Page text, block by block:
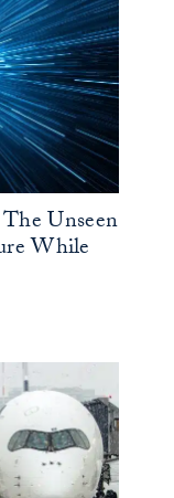
Unseen
While